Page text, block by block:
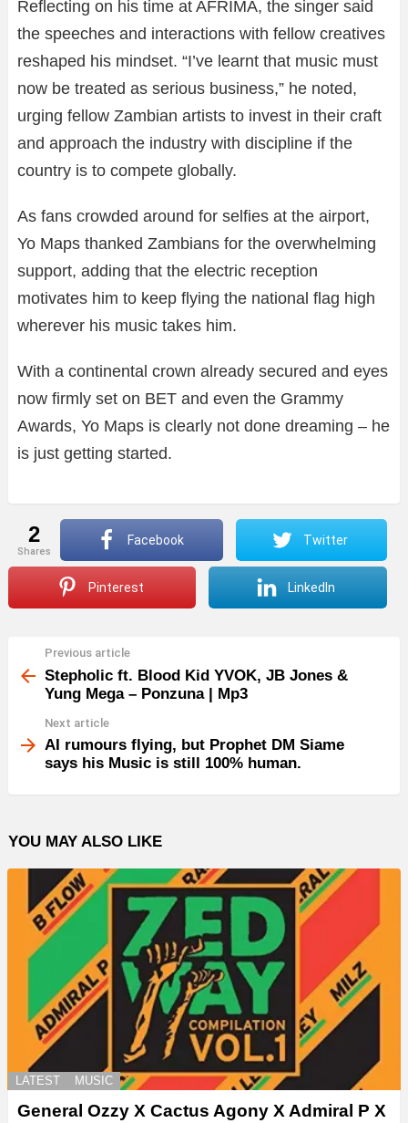
Reflecting on his time at AFRIMA, the singer said
the speeches and interactions with fellow creatives
reshaped his mindset. “I’ve learnt that music must
now be treated as serious business,” he noted,
urging fellow Zambian artists to invest in their craft
and approach the industry with discipline if the
country is to compete globally.
As fans crowded around for selfies at the airport,
Yo Maps thanked Zambians for the overwhelming
support, adding that the electric reception
motivates him to keep flying the national flag high
wherever his music takes him.
With a continental crown already secured and eyes
now firmly set on BET and even the Grammy
Awards, Yo Maps is clearly not done dreaming – he
is just getting started.
2
shares
Facebook Twitter
Pinterest LinkedIn
more
Previous article
Stepholic ft. Blood Kid YVOK, JB Jones &
Yung Mega – Ponzuna | Mp3
Next article
AI rumours flying, but Prophet DM Siame
says his Music is still 100% human.
YOU MAY ALSO LIKE
LATEST MUSIC
General Ozzy X Cactus Agony X Admiral P X